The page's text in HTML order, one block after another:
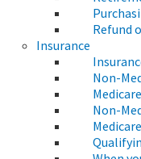
Refund
Insurance
Non-
Non-